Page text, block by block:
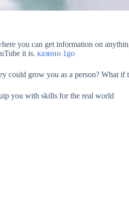
you can get information on
it is. казино 1go
grow you as a person? What if
you with skills for the real world